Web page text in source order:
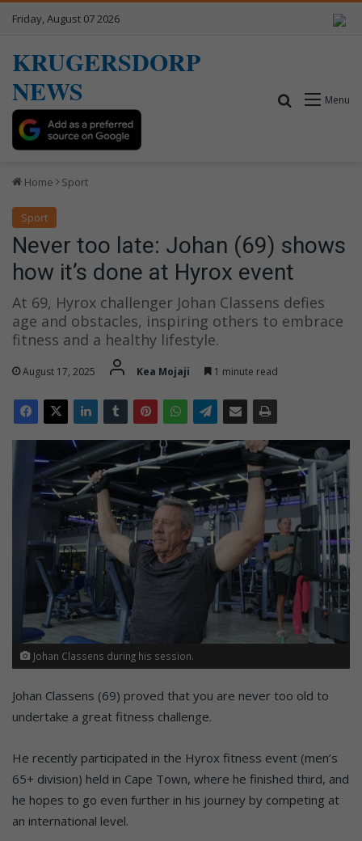
Friday, August 07 2026
KRUGERSDORP
NEWS
Menu
Search for
Home Sport
Sport
Never too late: Johan (69) shows
how it’s done at Hyrox event
At 69, Hyrox challenger Johan Classens defies
age and obstacles, inspiring others to embrace
fitness and a healthy lifestyle.
August 17, 2025 Kea Mojaji 1 minute read
Johan Classens during his session.
Johan Classens (69) proved that you are never too old to
undertake a great fitness challenge.
He recently participated in the Hyrox fitness event (men’s
65+ division) held in Cape Town, where he finished third, and
he hopes to go even further in his journey by competing at
an international level.